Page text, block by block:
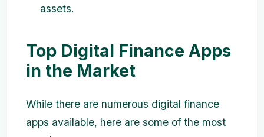
assets.
Top Digital Finance Apps
in the Market
While there are numerous digital finance
apps available, here are some of the most